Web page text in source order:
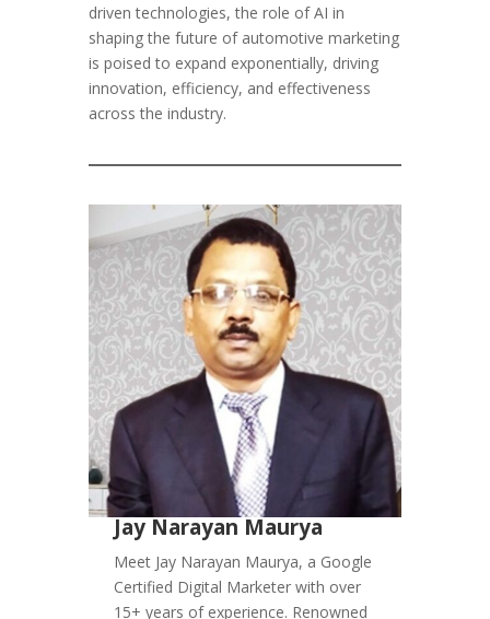
driven technologies, the role of AI in
shaping the future of automotive marketing
is poised to expand exponentially, driving
innovation, efficiency, and effectiveness
across the industry.
Jay Narayan Maurya
Meet Jay Narayan Maurya, a Google
Certified Digital Marketer with over
15+ years of experience. Renowned